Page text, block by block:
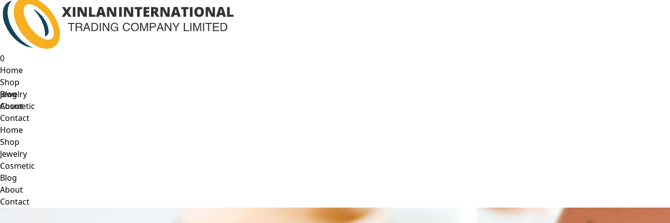
0
Home
Shop
Jewelry
Cosmetic
Blog
About
Contact
Home
Shop
Jewelry
Cosmetic
Blog
About
Contact